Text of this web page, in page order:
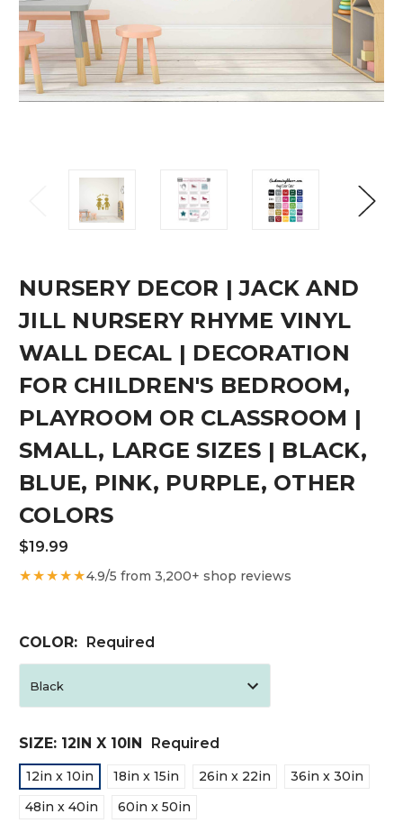
NURSERY DECOR | JACK AND
JILL NURSERY RHYME VINYL
WALL DECAL | DECORATION
FOR CHILDREN'S BEDROOM,
PLAYROOM OR CLASSROOM |
SMALL, LARGE SIZES | BLACK,
BLUE, PINK, PURPLE, OTHER
COLORS
$19.99
★★★★★4.9/5 from 3,200+ shop reviews
COLOR: Required
SIZE: 12IN X 10IN Required
12in x 10in 18in x 15in 26in x 22in
36in x 30in
48in x 40in
60in x 50in